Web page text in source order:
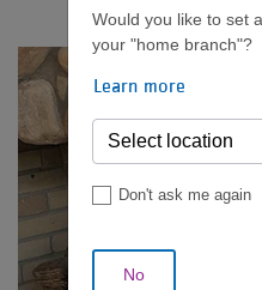
Would you like to set
your "home branch"?
Learn more
Don't ask me again
No